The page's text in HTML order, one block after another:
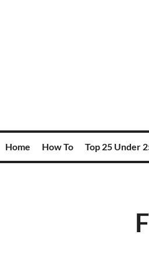
Home How To Top 25 Under